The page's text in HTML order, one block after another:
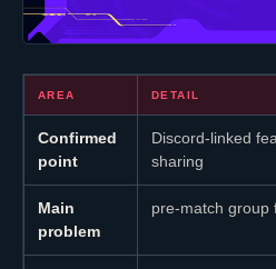
AREA DETAIL
Confirmed
point
Discord-linked
sharing
Main
problem
pre-match group